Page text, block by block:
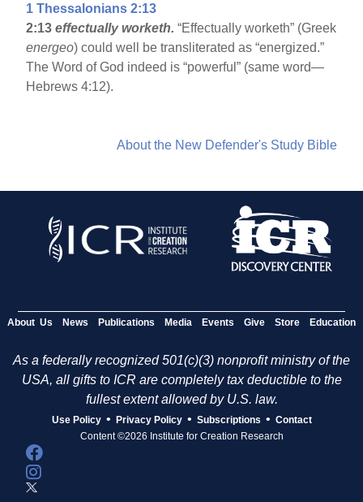
1 Thessalonians 2:13
2:13 effectually worketh.“Effectually worketh” (Greek
energeo) could well be transliterated as “energized.”
The Word of God indeed is “powerful” (same word—
Hebrews 4:12).
About the New Defender's Study Bible
About Us News Publications Media Events Give Store Education
As a federally recognized 501(c)(3) nonprofit ministry of the
USA, all gifts to ICR are completely tax deductible to the
fullest extent allowed by U.S. law.
Use Policy • Privacy Policy • Subscriptions • Contact
Content ©2026 Institute for Creation Research